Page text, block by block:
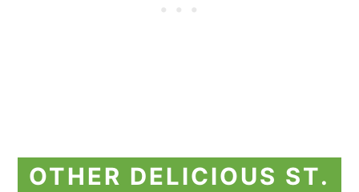
OTHER DELICIOUS ST.